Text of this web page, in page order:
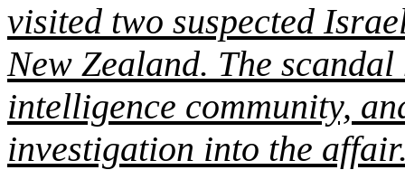
visited two suspected
New Zealand. The
intelligence community,
investigation into the